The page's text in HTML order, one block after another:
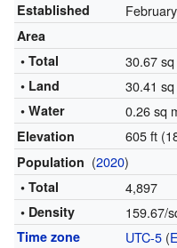
Established
Area
• Total
30.67
• Land 30.41
• Water 0.26 sq
Elevation 605 ft
Population (2020)
• Total 4,897
• Density 159.67/
Time zone UTC-5(